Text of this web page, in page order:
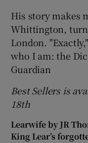
His story makes
Whittington,
London.
who I am: the
Guardian
Best Sellers is
18th
Learwife by JR
King Lear’s